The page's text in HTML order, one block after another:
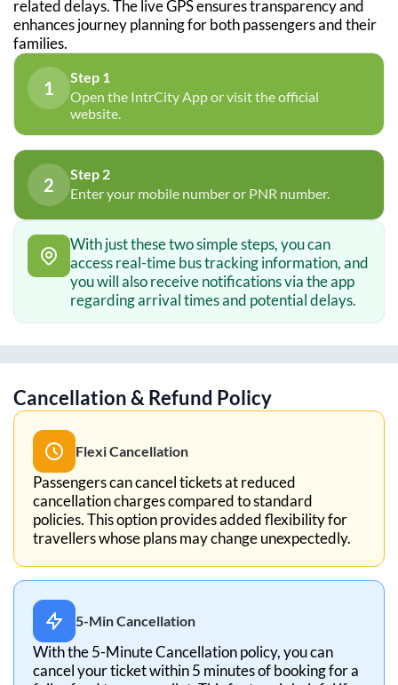
related delays. The live GPS ensures transparency and
enhances journey planning for both passengers and their
families.
1
Step 1
Open the IntrCity App or visit the official
website.
2
Step 2
Enter your mobile number or PNR number.
With just these two simple steps, you can
access real-time bus tracking information, and
you will also receive notifications via the app
regarding arrival times and potential delays.
Cancellation & Refund Policy
Flexi Cancellation
Passengers can cancel tickets at reduced
cancellation charges compared to standard
policies. This option provides added flexibility for
travellers whose plans may change unexpectedly.
5-Min Cancellation
With the 5-Minute Cancellation policy, you can
cancel your ticket within 5 minutes of booking for a